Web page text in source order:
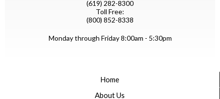
(619) 282-8300
Toll Free:
(800) 852-8338
Monday through Friday 8:00am - 5:30pm
Home
About Us